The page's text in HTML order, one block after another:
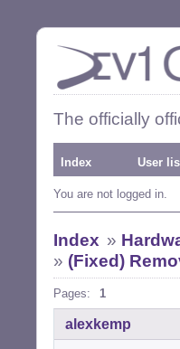
The officially
Index User
You are not logged in.
Index »
» (Fixed)
Pages: 1
alexkemp